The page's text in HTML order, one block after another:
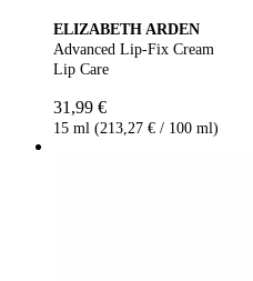
ELIZABETH ARDEN
Advanced Lip-Fix Cream
Lip Care
31,99 €
15 ml (213,27 € / 100 ml)